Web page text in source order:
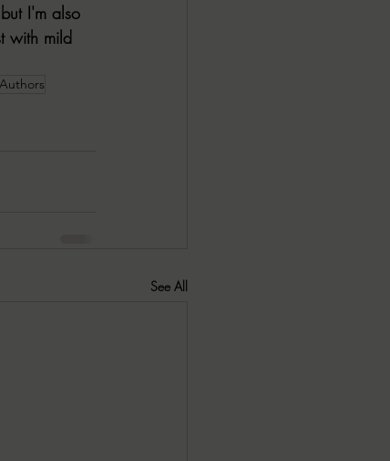
I'm also
with mild
See All